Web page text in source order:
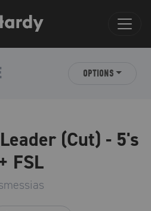
OPTIONS
(Cut) - 5's
FSL